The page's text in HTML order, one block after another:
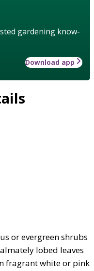
gardening know-
Download app
or evergreen shrubs
lobed leaves
fragrant white or pink